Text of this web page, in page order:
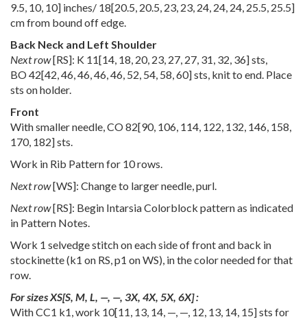
9.5, 10, 10] inches/ 18[20.5, 20.5, 23, 23, 24, 24, 24, 25.5, 25.5]
cm from bound off edge.
Back Neck and Left Shoulder
Next row[RS]: K 11[14, 18, 20, 23, 27, 27, 31, 32, 36] sts,
BO42[42,46,46,46,46, 52, 54, 58,60] sts, knit to end. Place
sts on holder.
Front
With smaller needle, CO82[90, 106, 114, 122, 132, 146, 158,
170, 182] sts.
Work in Rib Pattern for 10 rows.
Next row[WS]: Change to larger needle, purl.
Next row[RS]: Begin Intarsia Colorblock pattern as indicated
in Pattern Notes.
Work 1 selvedge stitch on each side of front and back in
stockinette (k1 on RS, p1 on WS), in the color needed for that
row.
For sizesXS[S, M, L, —, —, 3X, 4X, 5X, 6X] :
With CC1 k1, work 10[11, 13, 14, —, —, 12, 13, 14, 15] sts for